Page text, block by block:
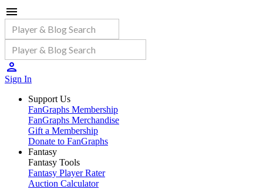
Sign In
Support Us
FanGraphs Membership
FanGraphs Merchandise
Gift a Membership
Donate to FanGraphs
Fantasy
Fantasy Tools
Fantasy Player Rater
Auction Calculator